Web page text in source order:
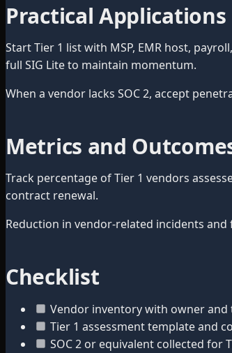
Practical Applications
Start Tier 1 list with MSP, EMR host,
full SIG Lite to maintain momentum.
When a vendor lacks SOC 2, accept
Metrics and
Track percentage of Tier 1 vendors
contract renewal.
Reduction in vendor-related incidents
Checklist
Vendor inventory with owner and
Tier 1 assessment template and
SOC 2 or equivalent collected for